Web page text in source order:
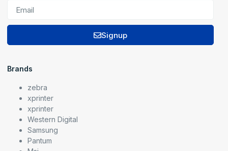
Signup
Brands
zebra
xprinter
xprinter
Western Digital
Samsung
Pantum